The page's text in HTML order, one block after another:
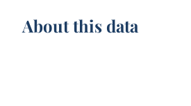
About this data